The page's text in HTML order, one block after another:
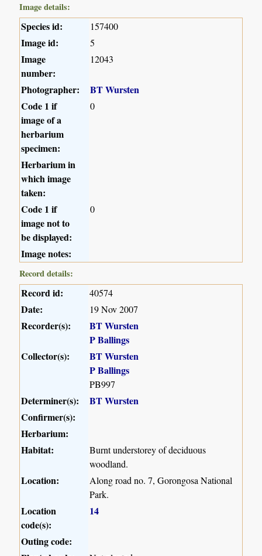
Image details:
Species id: 157400
Image id: 5
Image
number:
12043
Photographer:
BT Wursten
Code 1 if
image of a
herbarium
specimen:
0
Herbarium in
which image
taken:
Code 1 if
image not to
be displayed:
0
Image notes:
Record details:
Record id: 40574
Date: 19 Nov 2007
Recorder(s):
BT Wursten
P Ballings
Collector(s):
BT Wursten
P Ballings
PB997
Determiner(s):
BT Wursten
Confirmer(s):
Herbarium:
Habitat:
Burnt understorey of deciduous
woodland.
Location:
Along road no. 7, Gorongosa National
Park.
Location
code(s):
14
Outing code: